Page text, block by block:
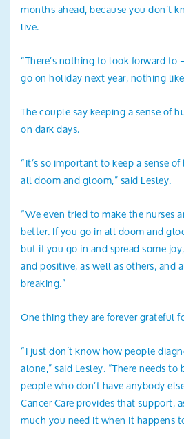
months ahead, because you don’t
live.
“There’s nothing to look forward to
go on holiday next year, nothing
The couple say keeping a sense of
on dark days.
“It’s so important to keep a sense
all doom and gloom,” said Lesley.
“We even tried to make the nurses
better. If you go in all doom and
but if you go in and spread some
and positive, as well as others, and
breaking.”
One thing they are forever grateful
“I just don’t know how people
alone,” said Lesley. “There needs
people who don’t have anybody
Cancer Care provides that support,
much you need it when it happens